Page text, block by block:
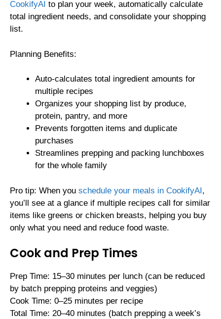
CookifyAI to plan your week, automatically calculate
total ingredient needs, and consolidate your shopping
list.
Planning Benefits:
Auto-calculates total ingredient amounts for
multiple recipes
Organizes your shopping list by produce,
protein, pantry, and more
Prevents forgotten items and duplicate
purchases
Streamlines prepping and packing lunchboxes
for the whole family
Pro tip: When you schedule your meals in CookifyAI,
you’ll see at a glance if multiple recipes call for similar
items like greens or chicken breasts, helping you buy
only what you need and reduce food waste.
Cook and Prep Times
Prep Time: 15–30 minutes per lunch (can be reduced
by batch prepping proteins and veggies)
Cook Time: 0–25 minutes per recipe
Total Time: 20–40 minutes (batch prepping a week’s